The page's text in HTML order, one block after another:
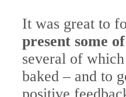
It was great to
present some
several of
baked – and to
positive